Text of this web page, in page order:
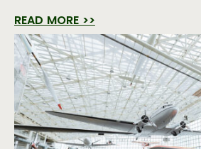
READ MORE >>